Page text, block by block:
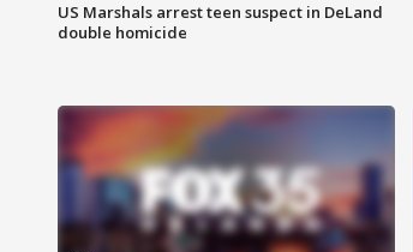
US Marshals arrest teen suspect in DeLand
double homicide